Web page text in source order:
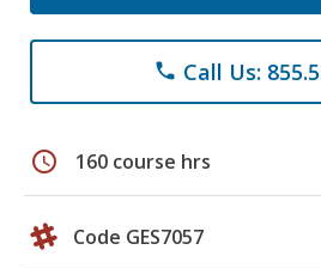
phone Call Us:
schedule 160 course hrs
Code GES7057